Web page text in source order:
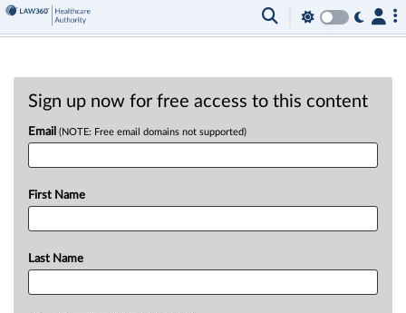
Sign up now for free access to this content
Email (NOTE: Free email domains not supported)
First Name
Last Name